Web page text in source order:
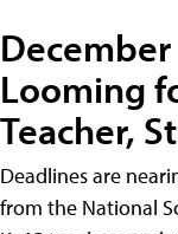
Looming
Teacher,
Deadlines are
from the National